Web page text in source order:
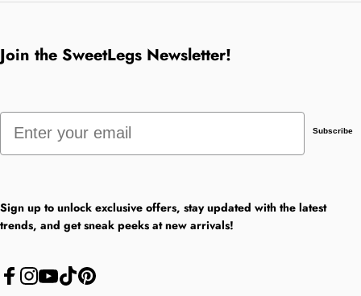
Join the SweetLegs Newsletter!
Email
Subscribe
Sign up to unlock exclusive offers, stay updated with the latest
trends, and get sneak peeks at new arrivals!